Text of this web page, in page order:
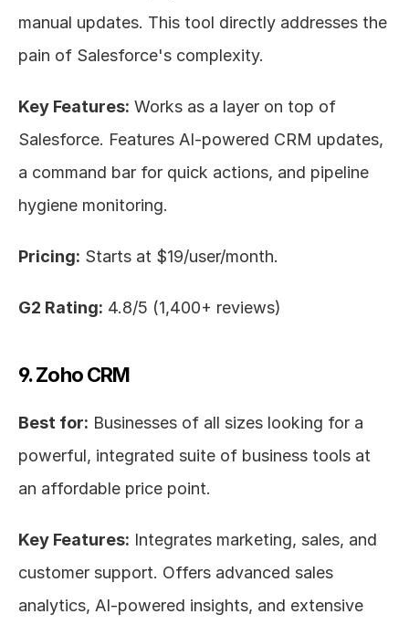
manual updates. This tool directly addresses the
pain of Salesforce's complexity.
Key Features: Works as a layer on top of
Salesforce. Features AI-powered CRM updates,
a command bar for quick actions, and pipeline
hygiene monitoring.
Pricing: Starts at $19/user/month.
G2 Rating: 4.8/5 (1,400+ reviews)
9. Zoho CRM
Best for: Businesses of all sizes looking for a
powerful, integrated suite of business tools at
an affordable price point.
Key Features: Integrates marketing, sales, and
customer support. Offers advanced sales
analytics, AI-powered insights, and extensive